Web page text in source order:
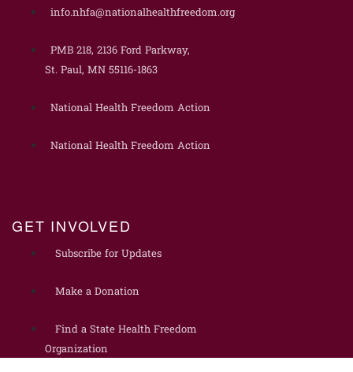
info.nhfa@nationalhealthfreedom.org
PMB 218, 2136 Ford Parkway,
St. Paul, MN 55116-1863
National Health Freedom Action
National Health Freedom Action
GET INVOLVED
Subscribe for Updates
Make a Donation
Find a State Health Freedom
Organization